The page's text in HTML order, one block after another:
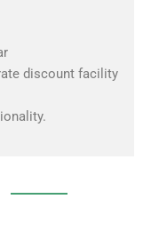
discount facility